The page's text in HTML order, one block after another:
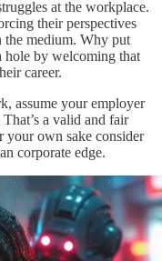
at the workplace.
their perspectives
the medium. Why put
hole by welcoming that
career.
assume your employer
a valid and fair
your own sake consider
corporate edge.